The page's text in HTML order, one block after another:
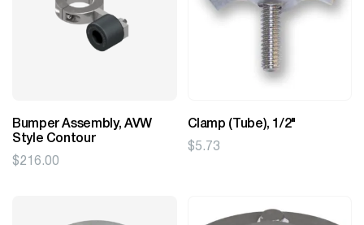
Bumper Assembly, AVW
Style Contour
$216.00
Clamp (Tube), 1/2"
$5.73